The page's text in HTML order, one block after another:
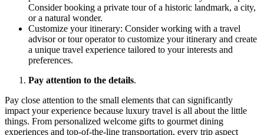
Consider booking a private tour of a historic landmark, a city,
or a natural wonder.
Customize your itinerary: Consider working with a travel
advisor or tour operator to customize your itinerary and create
a unique travel experience tailored to your interests and
preferences.
Pay attention to the details.
Pay close attention to the small elements that can significantly
impact your experience because luxury travel is all about the little
things. From personalized welcome gifts to gourmet dining
experiences and top-of-the-line transportation, every trip aspect